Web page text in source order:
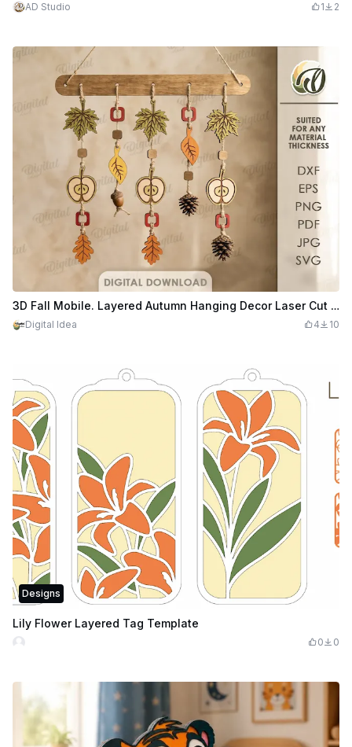
AD Studio 1 2
3D Fall Mobile. Layered Autumn Hanging Decor Laser Cut Files. Woodland Nursery Mobile. Leaf. Apple. Baby Room Decoration
Digital Idea 4 10
Designs
Lily Flower Layered Tag Template
0 0